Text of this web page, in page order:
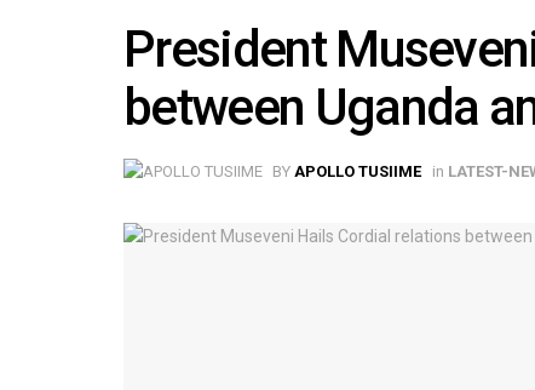
President
between Uganda
BY APOLLO TUSIIME in LATEST-